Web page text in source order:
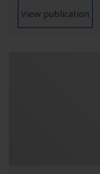
View publication